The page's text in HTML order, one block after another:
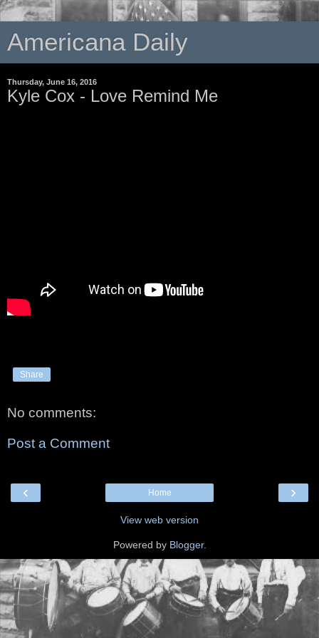
Americana Daily
Thursday, June 16, 2016
Kyle Cox - Love Remind Me
Share
No comments:
Post a Comment
‹ ›
Home
View web version
Powered by Blogger.